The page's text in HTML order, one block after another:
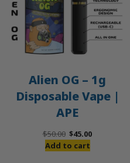
Alien OG – 1g
Disposable Vape |
APE
$50.00 Original
price
$45.00Current
Add to cart